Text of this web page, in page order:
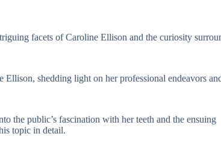
facets of Caroline Ellison and the curiosity
shedding light on her professional endeavors
the public’s fascination with her teeth and the ensuing
topic in detail.